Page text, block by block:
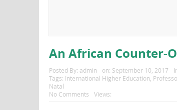
An African Counter-
Posted By: admin on: September 10, 2017
Tags: International Higher Education
Natal
No Comments
Views: